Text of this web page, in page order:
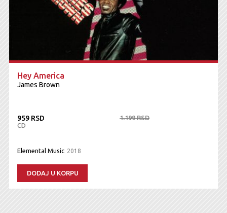
Hey America
James Brown
959 RSD 1.199 RSD
CD
Elemental Music 2018
DODAJ U KORPU